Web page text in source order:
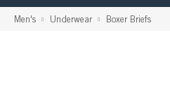
Men's Underwear Boxer Briefs